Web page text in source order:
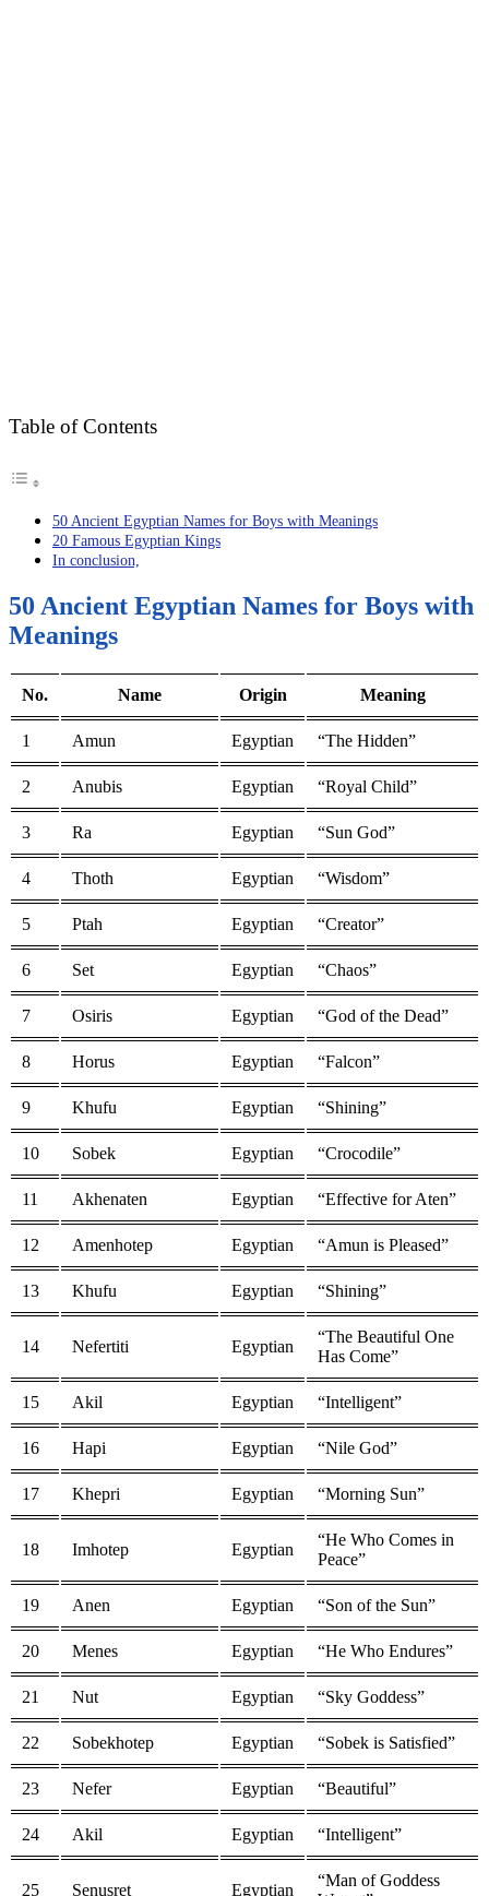
Table of Contents
50 Ancient Egyptian Names for Boys with Meanings
20 Famous Egyptian Kings
In conclusion,
50 Ancient Egyptian Names for Boys with
Meanings
No. Name Origin Meaning
1 Amun Egyptian “The Hidden”
2 Anubis Egyptian “Royal Child”
3 Ra Egyptian “Sun God”
4 Thoth Egyptian “Wisdom”
5 Ptah Egyptian “Creator”
6 Set Egyptian “Chaos”
7 Osiris Egyptian “God of the Dead”
8 Horus Egyptian “Falcon”
9 Khufu Egyptian “Shining”
10 Sobek Egyptian “Crocodile”
11 Akhenaten Egyptian “Effective for Aten”
12 Amenhotep Egyptian “Amun is Pleased”
13 Khufu Egyptian “Shining”
14 Nefertiti Egyptian
“The Beautiful One
Has Come”
15 Akil Egyptian “Intelligent”
16 Hapi Egyptian “Nile God”
17 Khepri Egyptian “Morning Sun”
18 Imhotep Egyptian
“He Who Comes in
Peace”
19 Anen Egyptian “Son of the Sun”
20 Menes Egyptian “He Who Endures”
21 Nut Egyptian “Sky Goddess”
22 Sobekhotep Egyptian “Sobek is Satisfied”
23 Nefer Egyptian “Beautiful”
24 Akil Egyptian “Intelligent”
25 Senusret Egyptian
“Man of Goddess